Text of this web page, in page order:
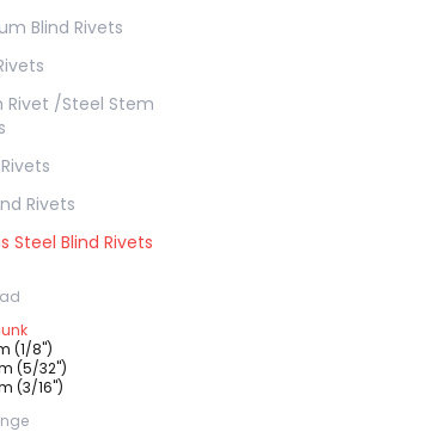
Blind Rivets
Rivet /Steel Stem
Rivets
Steel Blind Rivets
(1/8")
(5/32")
(3/16")